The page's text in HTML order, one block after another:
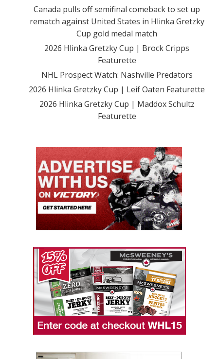
Canada pulls off semifinal comeback to set up
rematch against United States in Hlinka Gretzky
Cup gold medal match
2026 Hlinka Gretzky Cup | Brock Cripps
Featurette
NHL Prospect Watch: Nashville Predators
2026 Hlinka Gretzky Cup | Leif Oaten Featurette
2026 Hlinka Gretzky Cup | Maddox Schultz
Featurette